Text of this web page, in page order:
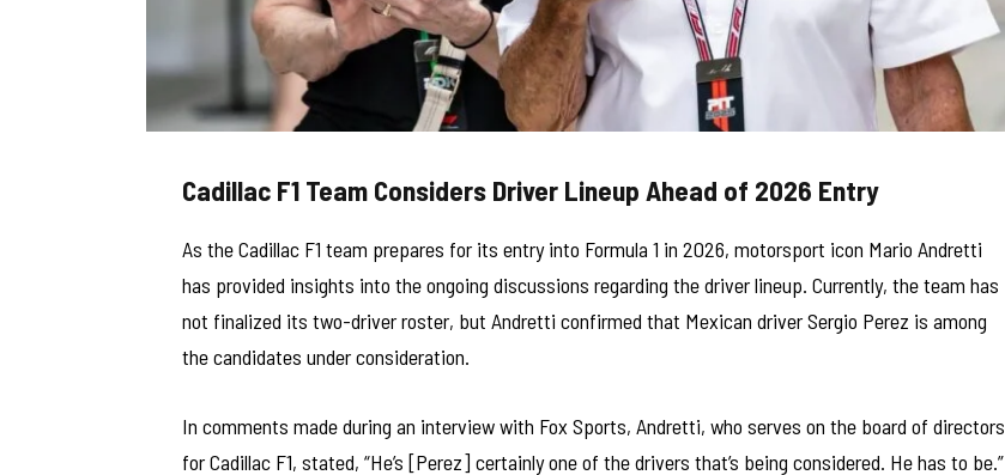
Cadillac F1 Team Considers Driver Lineup Ahead of 2026 Entry
As the Cadillac F1 team prepares for its entry into Formula 1 in 2026, motorsport icon Mario Andretti
has provided insights into the ongoing discussions regarding the driver lineup. Currently, the team has
not finalized its two-driver roster, but Andretti confirmed that Mexican driver Sergio Perez is among
the candidates under consideration.
In comments made during an interview with Fox Sports, Andretti, who serves on the board of directors
for Cadillac F1, stated, “He’s [Perez] certainly one of the drivers that’s being considered. He has to be.”